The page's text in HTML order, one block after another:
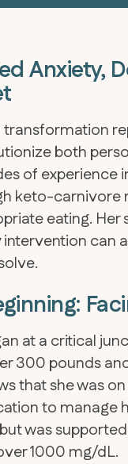
Anxiety,
both
of
keto-
eating.
at a critical
300 pounds
that she was
to manage
was
1000 mg/dL.